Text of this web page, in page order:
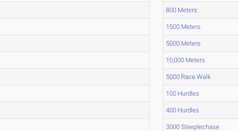
800 Meters
1500 Meters
5000 Meters
10,000 Meters
5000 Race Walk
100 Hurdles
400 Hurdles
3000 Steeplechase